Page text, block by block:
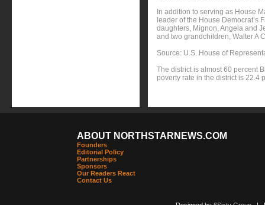
In addition to serving as House
leader of the House Democrat’s
daughters, Mignon, Angela and
and two grandchildren, Walter A
Source: U.S. House of
The district is almost 60 percent
poverty rate in the district is 22.4
ABOUT NORTHSTARNEWS.COM
Founders
Editorial Policy
Partnerships
Sponsors
Our Readers React
Contact Us